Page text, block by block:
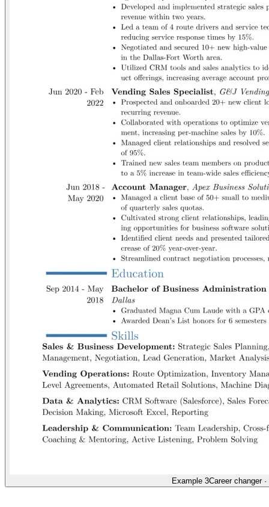
Example 3Career changer·